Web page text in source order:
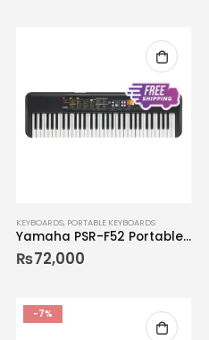
KEYBOARDS, PORTABLE KEYBOARDS
Yamaha PSR-F52 Portable Keyboard
₨72,000
-7%